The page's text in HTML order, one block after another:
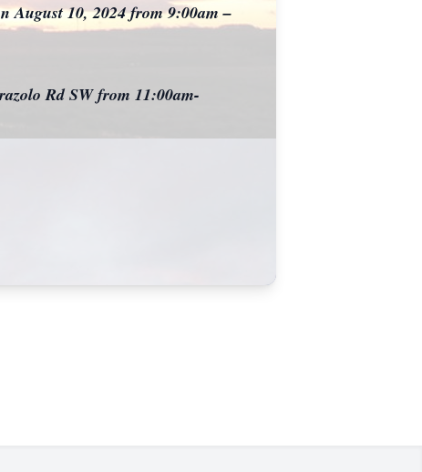
August 10, 2024 from 9:00am –
Rd SW from 11:00am-